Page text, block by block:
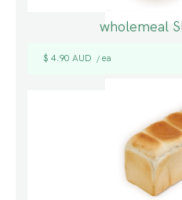
wholemeal
$ 4.90 AUD / ea